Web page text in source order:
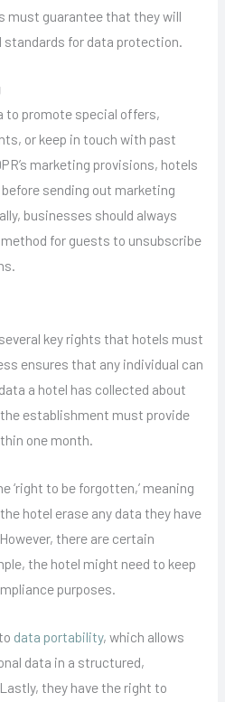
must guarantee that they will
for data protection.
to promote special offers,
or keep in touch with past
marketing provisions, hotels
sending out marketing
businesses should always
for guests to unsubscribe
key rights that hotels must
ensures that any individual can
a hotel has collected about
establishment must provide
one month.
‘right to be forgotten,’ meaning
hotel erase any data they have
there are certain
the hotel might need to keep
purposes.
data portability, which allows
data in a structured,
they have the right to